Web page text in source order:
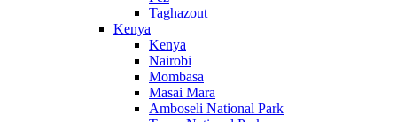
Taghazout
Kenya
Kenya
Nairobi
Mombasa
Masai Mara
Amboseli National Park